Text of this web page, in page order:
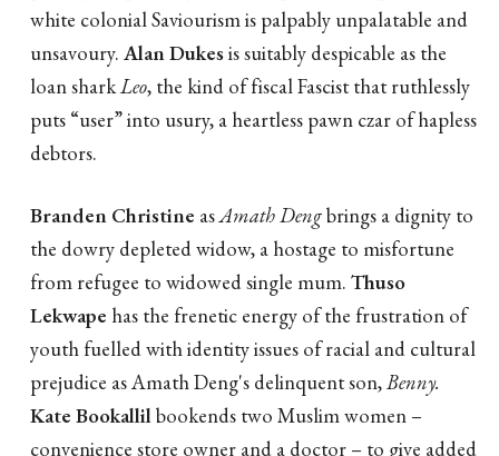
white colonial Saviourism is palpably unpalatable and
unsavoury. Alan Dukesis suitably despicable as the
loan sharkLeo, the kind of fiscal Fascist that ruthlessly
puts “user” into usury, a heartless pawn czar of hapless
debtors.
Branden Christine asAmath Dengbrings a dignity to
the dowry depleted widow, a hostage to misfortune
from refugee to widowed single mum. Thuso
Lekwape has the frenetic energy of the frustration of
youth fuelled with identity issues of racial and cultural
prejudice as Amath Deng's delinquent son,Benny.
Kate Bookallilbookends two Muslim women –
convenience store owner and a doctor – to give added